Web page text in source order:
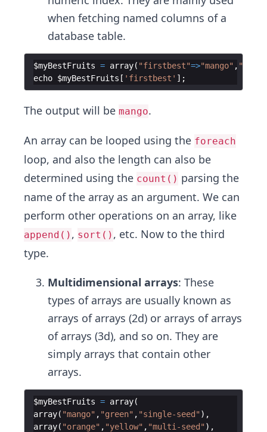
when fetching named columns of a
database table.
$myBestFruits = array( "firstbest"=>"mango" ,
echo $myBestFruits [ 'firstbest' ] ;
The output will be mango.
An array can be looped using the foreach
loop, and also the length can also be
determined using the count() parsing the
name of the array as an argument. We can
perform other operations on an array, like
append() , sort() , etc. Now to the third
type.
Multidimensional arrays: These
types of arrays are usually known as
arrays of arrays (2d) or arrays of arrays
of arrays (3d), and so on. They are
simply arrays that contain other
arrays.
$myBestFruits = array(
array( "mango" , "green" , "single-seed" ) ,
array( "orange" , "yellow" , "multi-seed" ) ,